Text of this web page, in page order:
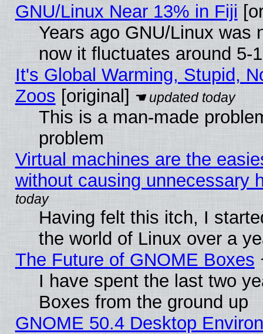
GNU/Linux Near 13% in Fiji
Years ago GNU/Linux was
now it fluctuates around 5-
It's Global Warming, Stupid,
Zoos [original]
This is a man-made
problem
Virtual machines are the
without causing unnecessary
Having felt this itch, I
the world of Linux over a
The Future of GNOME Boxes
I have spent the last two
Boxes from the ground up
GNOME 50.4 Desktop